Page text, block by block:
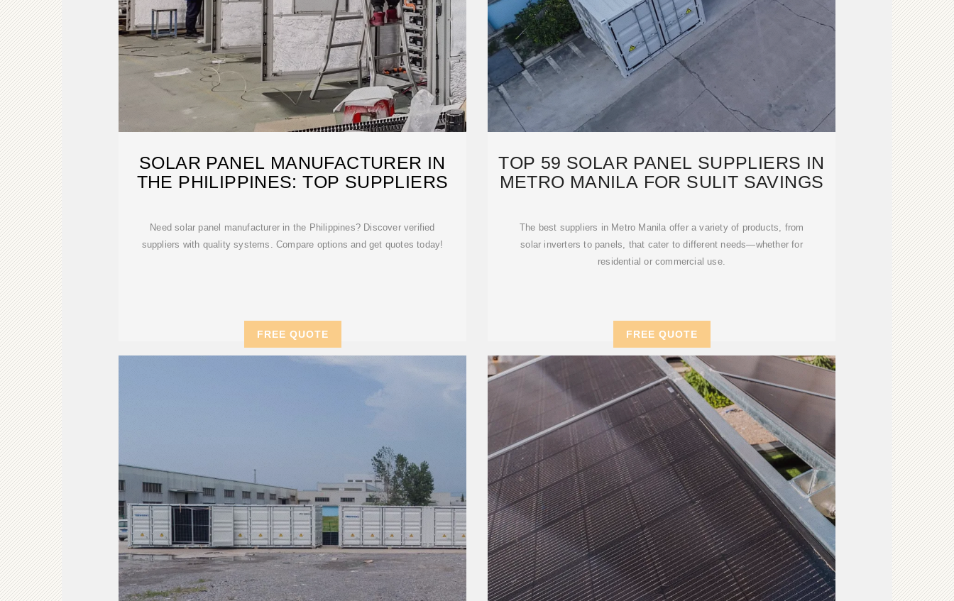
SOLAR PANEL MANUFACTURER IN
THE PHILIPPINES: TOP SUPPLIERS
Need solar panel manufacturer in the Philippines? Discover verified
suppliers with quality systems. Compare options and get quotes today!
FREE QUOTE
TOP 59 SOLAR PANEL SUPPLIERS IN
METRO MANILA FOR SULIT SAVINGS
The best suppliers in Metro Manila offer a variety of products, from
solar inverters to panels, that cater to different needs—whether for
residential or commercial use.
FREE QUOTE